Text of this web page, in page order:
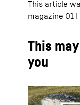
This article
magazine 01 |
This
you